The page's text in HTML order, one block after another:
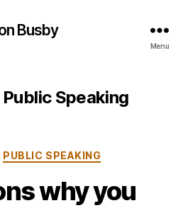
Busby
Menu
Public Speaking
Categories
PUBLIC SPEAKING
why you